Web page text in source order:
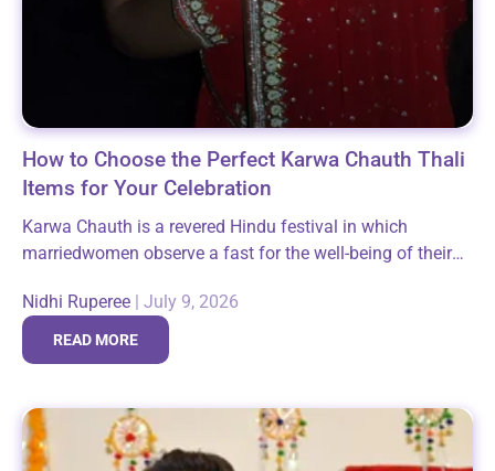
How to Choose the Perfect Karwa Chauth Thali
Items for Your Celebration
Karwa Chauth is a revered Hindu festival in which
marriedwomen observe a fast for the well-being of their
not only for...
Nidhi Ruperee | July 9, 2026
READ MORE